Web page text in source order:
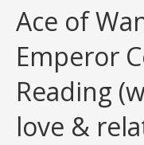
Ace of
Emperor
Reading
love &